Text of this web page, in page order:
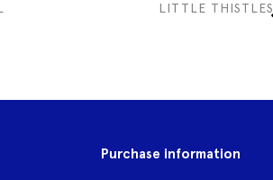
LITTLE THISTLES
Purchase information